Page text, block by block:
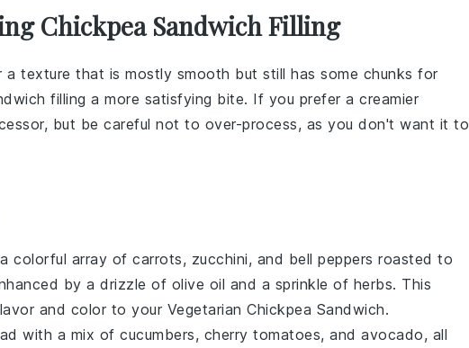
Chickpea Sandwich Filling
a texture that is mostly smooth but still has some chunks for
filling a more satisfying bite. If you prefer a creamier
but be careful not to over-process, as you don't want it to
colorful array of carrots, zucchini, and bell peppers roasted to
by a drizzle of olive oil and a sprinkle of herbs. This
and color to your Vegetarian Chickpea Sandwich.
with a mix of cucumbers, cherry tomatoes, and avocado, all